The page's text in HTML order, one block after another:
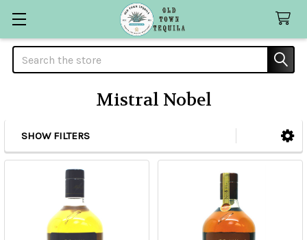
Search
Mistral Nobel
Sidebar
SHOW FILTERS